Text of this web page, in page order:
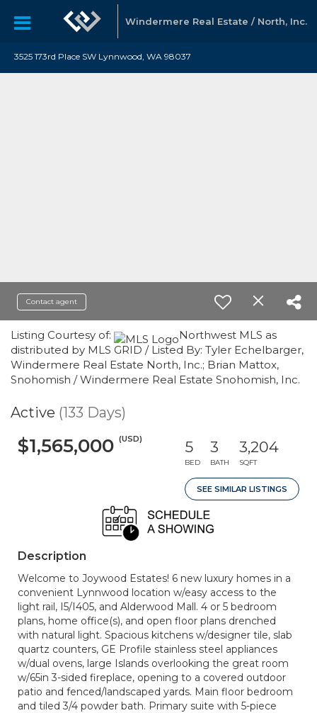
Windermere Real Estate / North, Inc.
3525 173rd Place SW Lynnwood, WA 98037
Contact agent
Listing Courtesy of:
Northwest MLS as
distributed by MLS GRID / Listed By: Tyler Echelbarger,
Windermere Real Estate North, Inc.; Brian Mattox,
Snohomish / Windermere Real Estate Snohomish, Inc.
Active (133 Days)
$1,565,000 (USD) 5
BED
3
BATH
3,204
SQFT
SEE SIMILAR LISTINGS
Description
Welcome to Joywood Estates! 6 new luxury homes in a
convenient Lynnwood location w/easy access to the
light rail, I5/I405, and Alderwood Mall. 4 or 5 bedroom
plans, home office(s), and open floor plans drenched
with natural light. Spacious kitchens w/designer tile, slab
quartz counters, GE Profile stainless steel appliances
w/dual ovens, large Islands overlooking the great room
w/65in 3-sided fireplace, opening to a covered outdoor
patio and fenced/landscaped yards. Main floor bedroom
and tiled 3/4 powder bath. Primary suite with 5-piece